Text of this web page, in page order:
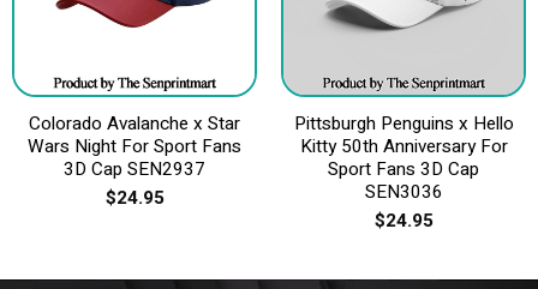
Colorado Avalanche x Star
Wars Night For Sport Fans
3D Cap SEN2937
$24.95
Pittsburgh Penguins x Hello
Kitty 50th Anniversary For
Sport Fans 3D Cap
SEN3036
$24.95